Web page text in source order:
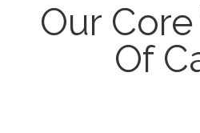
Our
Of